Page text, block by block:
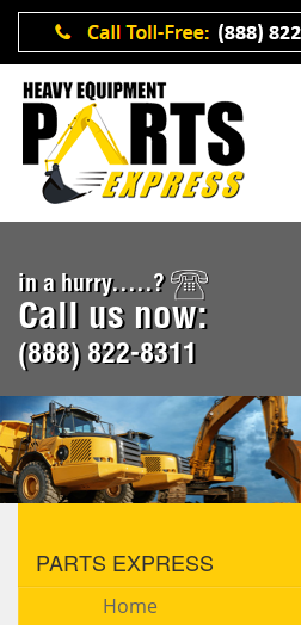
in a hurry.....?
Call us now:
(888) 822-8311
PARTS EXPRESS
Home